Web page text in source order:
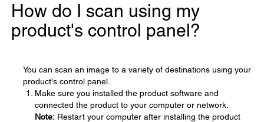
How do I scan using my
product's control panel?
You can scan an image to a variety of destinations using your
product's control panel.
Make sure you installed the product software and
connected the product to your computer or network.
Note: Restart your computer after installing the product